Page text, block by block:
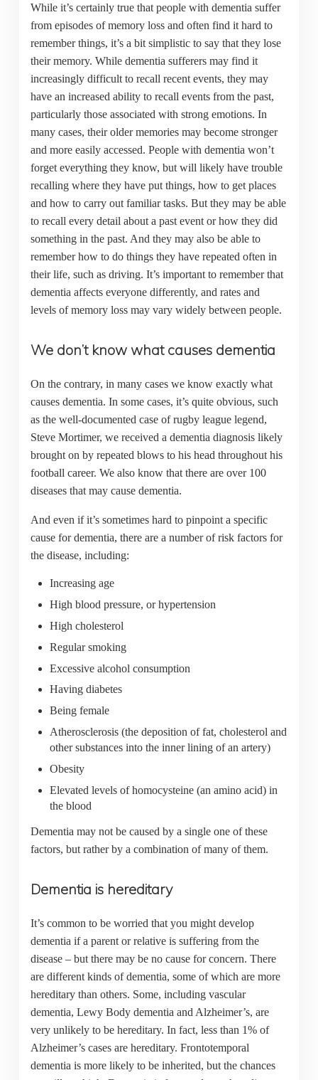
While it’s certainly true that people with dementia suffer
from episodes of memory loss and often find it hard to
remember things, it’s a bit simplistic to say that they lose
their memory. While dementia sufferers may find it
increasingly difficult to recall recent events, they may
have an increased ability to recall events from the past,
particularly those associated with strong emotions. In
many cases, their older memories may become stronger
and more easily accessed. People with dementia won’t
forget everything they know, but will likely have trouble
recalling where they have put things, how to get places
and how to carry out familiar tasks. But they may be able
to recall every detail about a past event or how they did
something in the past. And they may also be able to
remember how to do things they have repeated often in
their life, such as driving. It’s important to remember that
dementia affects everyone differently, and rates and
levels of memory loss may vary widely between people.
We don’t know what causes dementia
On the contrary, in many cases we know exactly what
causes dementia. In some cases, it’s quite obvious, such
as the well-documented case of rugby league legend,
Steve Mortimer, we received a dementia diagnosis likely
brought on by repeated blows to his head throughout his
football career. We also know that there are over 100
diseases that may cause dementia.
And even if it’s sometimes hard to pinpoint a specific
cause for dementia, there are a number of risk factors for
the disease, including:
Increasing age
High blood pressure, or hypertension
High cholesterol
Regular smoking
Excessive alcohol consumption
Having diabetes
Being female
Atherosclerosis (the deposition of fat, cholesterol and
other substances into the inner lining of an artery)
Obesity
Elevated levels of homocysteine (an amino acid) in
the blood
Dementia may not be caused by a single one of these
factors, but rather by a combination of many of them.
Dementia is hereditary
It’s common to be worried that you might develop
dementia if a parent or relative is suffering from the
disease – but there may be no cause for concern. There
are different kinds of dementia, some of which are more
hereditary than others. Some, including vascular
dementia, Lewy Body dementia and Alzheimer’s, are
very unlikely to be hereditary. In fact, less than 1% of
Alzheimer’s cases are hereditary. Frontotemporal
dementia is more likely to be inherited, but the chances